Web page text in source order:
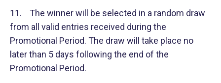
11. The winner will be selected in a random draw
from all valid entries received during the
Promotional Period. The draw will take place no
later than 5 days following the end of the
Promotional Period.